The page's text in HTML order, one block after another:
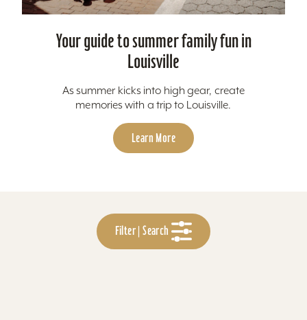
Your guide to summer family fun in
Louisville
As summer kicks into high gear, create
memories with a trip to Louisville.
Learn More
Filter | Search